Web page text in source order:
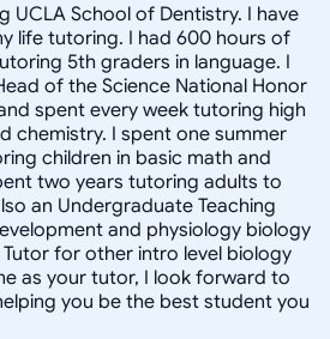
UCLA School of Dentistry. I have
life tutoring. I had 600 hours of
5th graders in language. I
of the Science National Honor
spent every week tutoring high
chemistry. I spent one summer
children in basic math and
two years tutoring adults to
an Undergraduate Teaching
and physiology biology
Tutor for other intro level biology
as your tutor, I look forward to
you be the best student you